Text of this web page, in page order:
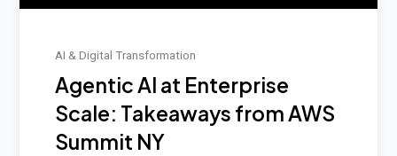
AI & Digital Transformation
Agentic AI at Enterprise
Scale: Takeaways from AWS
Summit NY